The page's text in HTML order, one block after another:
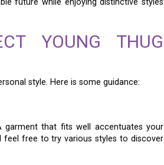
future while enjoying distinctive styles
YOUNG THUG
style. Here is some guidance:
that fits well accentuates your
feel free to try various styles to discover